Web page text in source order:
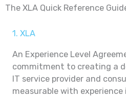
The XLA Quick Reference
1. XLA
An Experience Level
commitment to creating a
IT service provider and
measurable with